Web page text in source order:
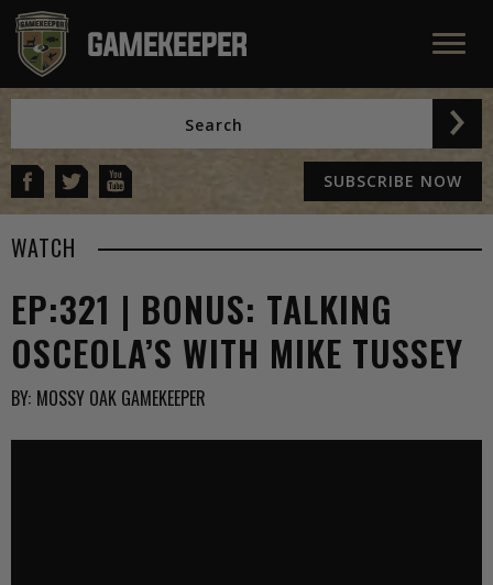
SUBSCRIBE NOW
WATCH
EP:321 | BONUS: TALKING
OSCEOLA’S WITH MIKE TUSSEY
BY: MOSSY OAK GAMEKEEPER